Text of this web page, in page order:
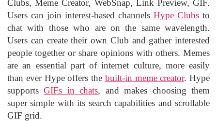
Clubs, Meme Creator, WebSnap, Link Preview, GIF.
Users can join interest-based channels Hype Clubs to
chat with those who are on the same wavelength.
Users can create their own Club and gather interested
people together or share opinions with others. Memes
are an essential part of internet culture, more easily
than ever Hype offers the built-in meme creator. Hype
supportsGIFs in chats, and makes choosing them
super simple with its search capabilities and scrollable
GIF grid.